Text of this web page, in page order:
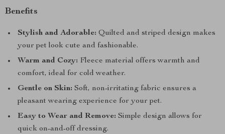
Benefits
Stylish and Adorable: Quilted and striped design makes
your pet look cute and fashionable.
Warm and Cozy: Fleece material offers warmth and
comfort, ideal for cold weather.
Gentle on Skin: Soft, non-irritating fabric ensures a
pleasant wearing experience for your pet.
Easy to Wear and Remove: Simple design allows for
quick on-and-off dressing.